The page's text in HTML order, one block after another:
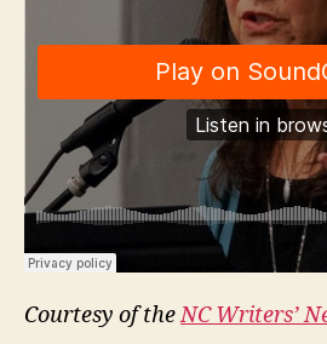
Courtesy of theNC Writers’